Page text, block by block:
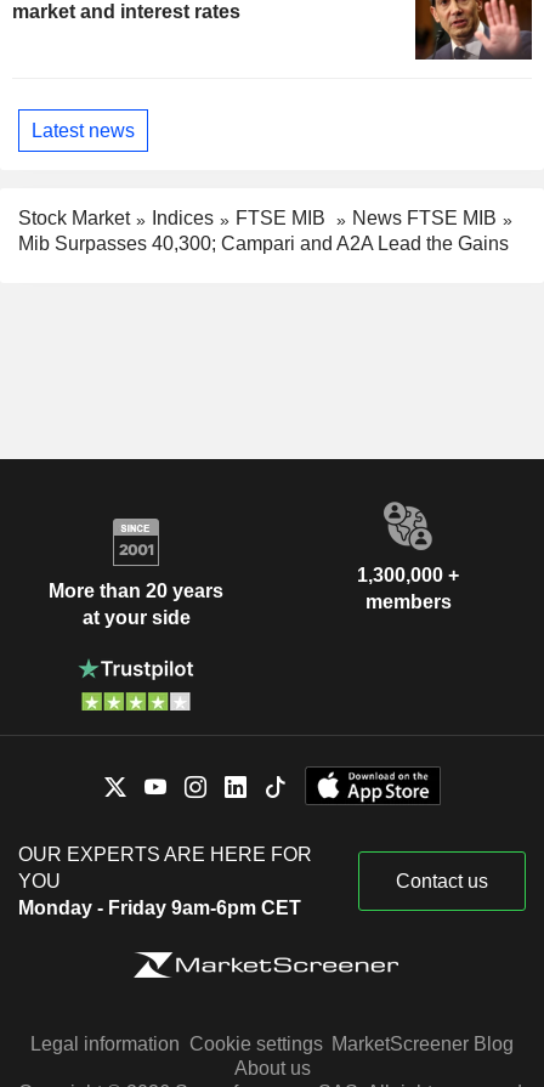
market and interest rates
Latest news
Stock Market Indices FTSE MIB
News FTSE MIB
Mib Surpasses 40,300; Campari and A2A Lead the Gains
More than 20 years
at your side
1,300,000 +
members
OUR EXPERTS ARE HERE FOR
YOU
Monday - Friday 9am-6pm CET
Contact us
Legal information Cookie settings MarketScreener Blog
About us